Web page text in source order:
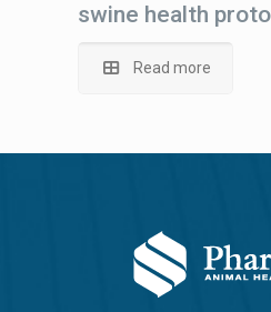
swine health
Read more